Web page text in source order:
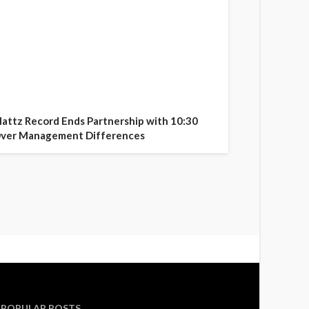
Record Ends Partnership with 10:30
Management Differences